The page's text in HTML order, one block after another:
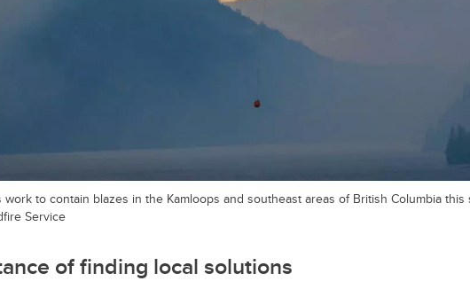
work to contain blazes in the Kamloops and southeast areas of British Columbia this
Service
of finding local solutions